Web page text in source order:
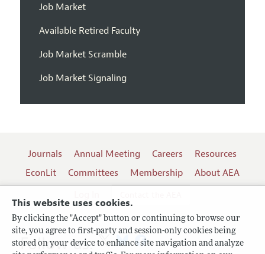
This website uses cookies.
By clicking the "Accept" button or continuing to browse our
site, you agree to first-party and session-only cookies being
stored on your device to enhance site navigation and analyze
Job Market
Available Retired Faculty
Job Market Scramble
Job Market Signaling
Journals Annual Meeting Careers
Resources
EconLit
Committees Membership
About AEA
Follow us: